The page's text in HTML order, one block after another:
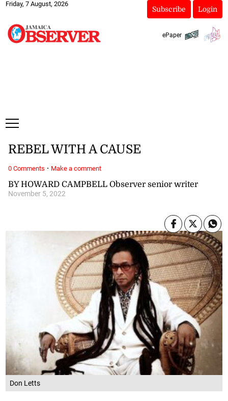
Friday, 7 August, 2026
Subscribe Login
ePaper
Don Letts
BY HOWARD CAMPBELL Observer senior writer
November 5, 2022
REBEL WITH A CAUSE
0 Comments · Make a comment